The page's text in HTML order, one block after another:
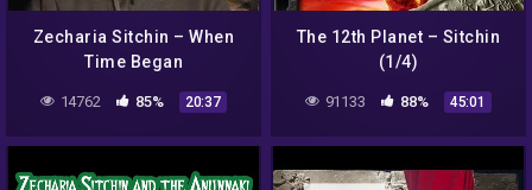
Zecharia Sitchin – When
Time Began
14762 85% 20:37
The 12th Planet – Sitchin
(1/4)
91133 88% 45:01